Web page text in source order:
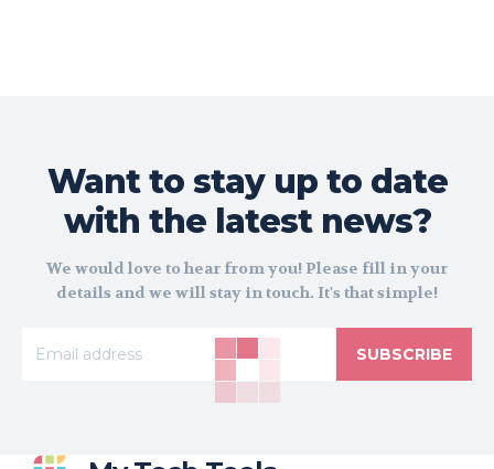
Want to stay up to date
with the latest news?
We would love to hear from you! Please fill in your
details and we will stay in touch. It's that simple!
SUBSCRIBE